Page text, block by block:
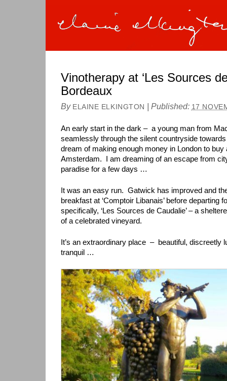
Vinotherapy at ‘Les Sources
Bordeaux
By ELAINE ELKINGTON | Published: 17
An early start in the dark – a young man from
seamlessly through the silent countryside
dream of making enough money in London to
Amsterdam. I am dreaming of an escape from
paradise for a few days …
It was an easy run. Gatwick has improved and
breakfast at ‘Comptoir Libanais’ before departing
specifically, ‘Les Sources de Caudalie’ – a
of a celebrated vineyard.
It’s an extraordinary place – beautiful, discreetly
tranquil …